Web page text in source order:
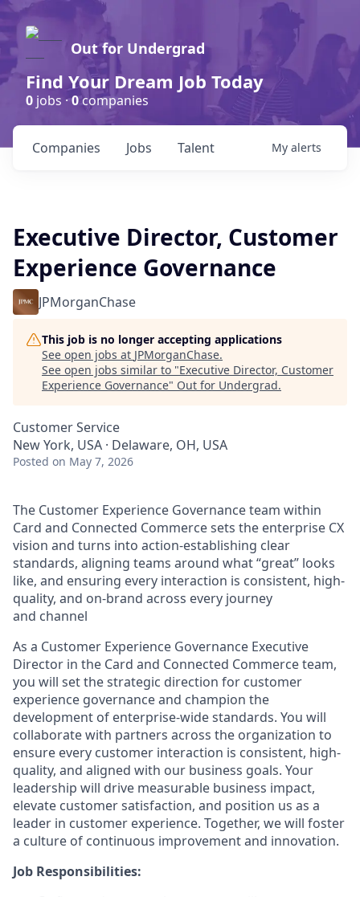
Out for Undergrad
Find Your Dream Job Today
0 jobs ·0companies
Jobs
Companies Talent My alerts
Executive Director, Customer
Experience Governance
JPMorganChase
This job is no longer accepting applications
See open jobs at JPMorganChase.
See open jobs similar to "Executive Director, Customer
Experience Governance" Out for Undergrad.
Customer Service
New York, USA · Delaware, OH, USA
Posted on May 7, 2026
The Customer Experience Governance team within
Card and Connected Commerce sets the enterprise CX
vision and turns into action-establishing clear
standards, aligning teams around what “great” looks
like, and ensuring every interaction is consistent, high-
quality, and on-brand across every journey
and channel
As a Customer Experience Governance Executive
Director in the Card and Connected Commerce team,
you will set the strategic direction for customer
experience governance and champion the
development of enterprise-wide standards. You will
collaborate with partners across the organization to
ensure every customer interaction is consistent, high-
quality, and aligned with our business goals. Your
leadership will drive measurable business impact,
elevate customer satisfaction, and position us as a
leader in customer experience. Together, we will foster
a culture of continuous improvement and innovation.
Job Responsibilities: